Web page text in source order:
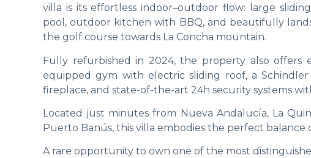
villa is its effortless indoor–outdoor flow: large
pool, outdoor kitchen with BBQ, and beautifully
the golf course towards La Concha mountain.
Fully refurbished in 2024, the property also offers
equipped gym with electric sliding roof, a
fireplace, and state-of-the-art 24h security systems
Located just minutes from Nueva Andalucía, La
Puerto Banús, this villa embodies the perfect balance
A rare opportunity to own one of the most